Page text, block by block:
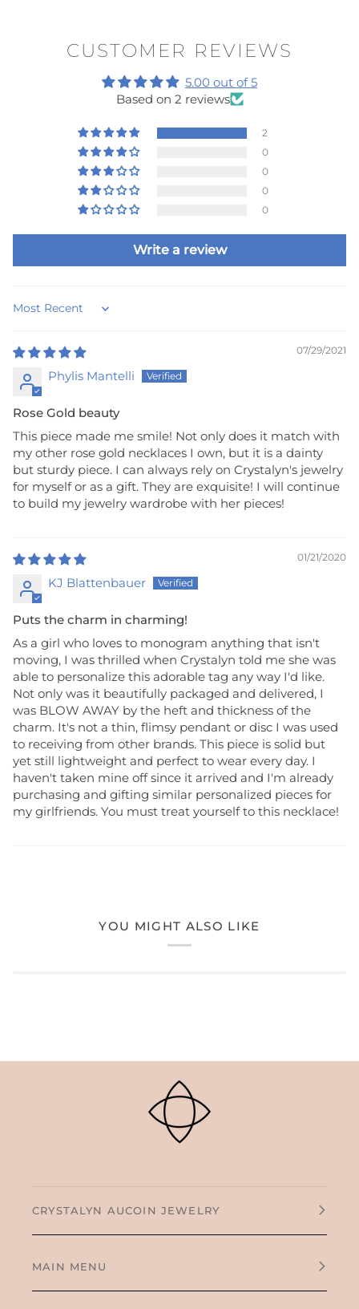
CUSTOMER REVIEWS
5.00 out of 5
Based on 2 reviews
2
0
0
0
0
Write a review
Sort by
07/29/2021
Phylis Mantelli
Rose Gold beauty
This piece made me smile! Not only does it match with
my other rose gold necklaces I own, but it is a dainty
but sturdy piece. I can always rely on Crystalyn's jewelry
for myself or as a gift. They are exquisite! I will continue
to build my jewelry wardrobe with her pieces!
01/21/2020
KJ Blattenbauer
Puts the charm in charming!
As a girl who loves to monogram anything that isn't
moving, I was thrilled when Crystalyn told me she was
able to personalize this adorable tag any way I'd like.
Not only was it beautifully packaged and delivered, I
was BLOW AWAY by the heft and thickness of the
charm. It's not a thin, flimsy pendant or disc I was used
to receiving from other brands. This piece is solid but
yet still lightweight and perfect to wear every day. I
haven't taken mine off since it arrived and I'm already
purchasing and gifting similar personalized pieces for
my girlfriends. You must treat yourself to this necklace!
YOU MIGHT ALSO LIKE
CRYSTALYN AUCOIN JEWELRY
MAIN MENU